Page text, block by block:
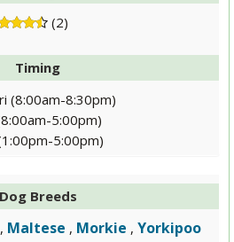
(2)
Timing
(8:00am-8:30pm)
5:00pm)
5:00pm)
Dog Breeds
, Maltese , Morkie , Yorkipoo